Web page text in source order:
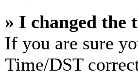
» I changed the
If you are sure
Time/DST